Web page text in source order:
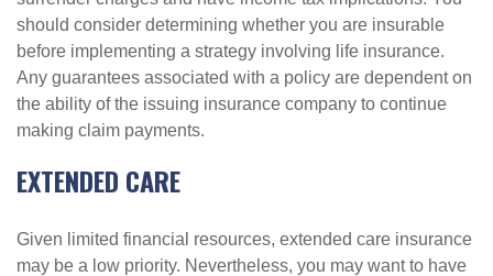
should consider determining whether you are insurable
before implementing a strategy involving life insurance.
Any guarantees associated with a policy are dependent on
the ability of the issuing insurance company to continue
making claim payments.
EXTENDED CARE
Given limited financial resources, extended care insurance
may be a low priority. Nevertheless, you may want to have